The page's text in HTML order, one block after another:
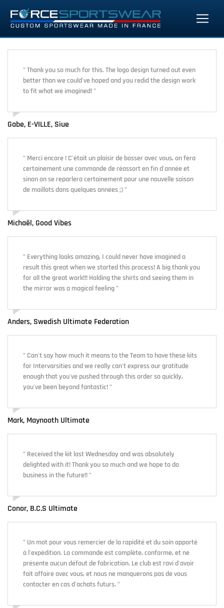
" Thank you so much for this. The logo design turned out even
better than we could've hoped and you redid the design work
to fit what we imagined! "
Gabe, E-VILLE, Siue
" Merci encore ! C'était un plaisir de bosser avec vous, on fera
certainement une commande de réassort en fin d'année et
sinon on se reparlera certainement pour une nouvelle saison
de maillots dans quelques années ;) "
Michaël, Good Vibes
" Everything looks amazing, I could never have imagined a
result this great when we started this process! A big thank you
for all the great work!!! Holding the shirts and seeing them in
the mirror was a magical feeling "
Anders, Swedish Ultimate Federation
" Can't say how much it means to the Team to have these kits
for Intervarsities and we really can't express our gratitude
enough that you've pushed through this order so quickly,
you've been beyond fantastic! "
Mark, Maynooth Ultimate
" Received the kit last Wednesday and was absolutely
delighted with it! Thank you so much and we hope to do
business in the future!! "
Conor, B.C.S Ultimate
" Un mot pour vous remercier de la rapidité et du soin apporté
à l'expédition. La commande est complète, conforme, et ne
présente aucun défaut de fabrication. Le club est ravi d'avoir
fait affaire avec vous, et nous ne manquerons pas de vous
contacter en cas d'achats futurs. "